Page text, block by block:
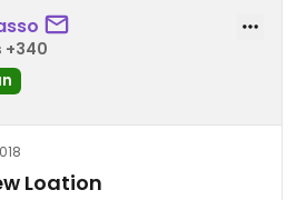
+340
Loation